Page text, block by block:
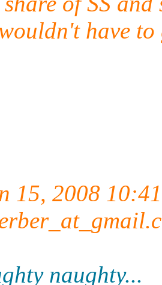
have
15, 2008
naughty...